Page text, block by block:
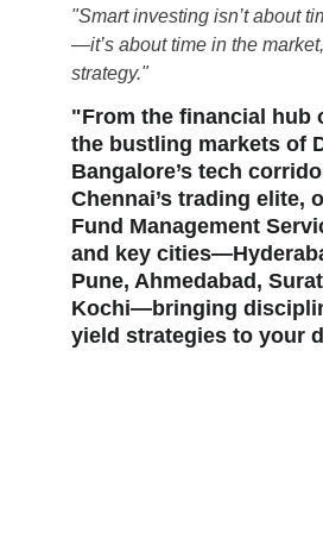
"Smart investing isn’t about
—it’s about time in the
strategy."
"From the financial hub
the bustling markets of
Bangalore’s tech
Chennai’s trading elite,
Fund Management
and key
Pune, Ahmedabad,
Kochi—bringing
yield strategies to your